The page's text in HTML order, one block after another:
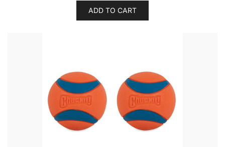
ADD TO CART